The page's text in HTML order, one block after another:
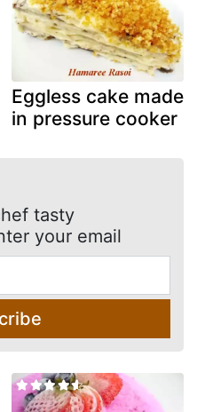
Eggless cake made
in pressure cooker
tasty
your email